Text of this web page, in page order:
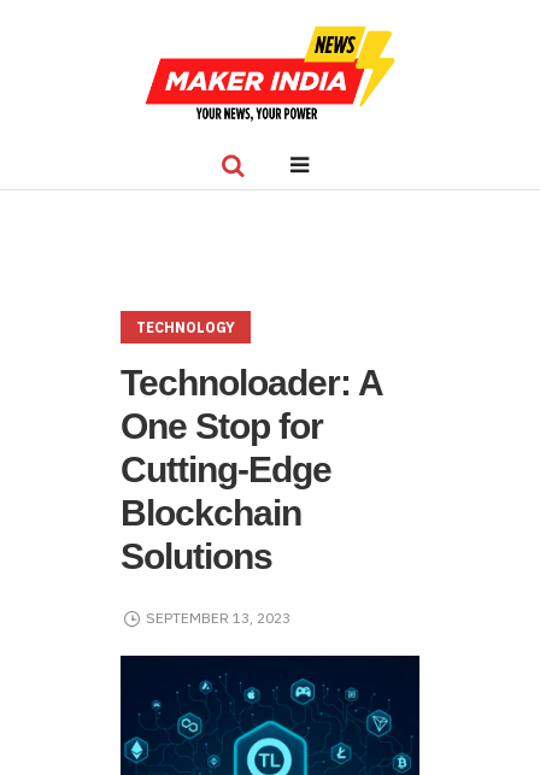
TECHNOLOGY
Technoloader: A
One Stop for
Cutting-Edge
Blockchain
Solutions
SEPTEMBER 13, 2023